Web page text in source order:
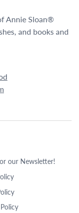
Annie Sloan®
and books and
our Newsletter!